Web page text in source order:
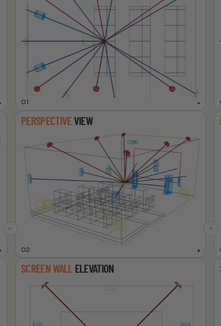
01
PERSPECTIVE VIEW
02
SCREEN WALL ELEVATION